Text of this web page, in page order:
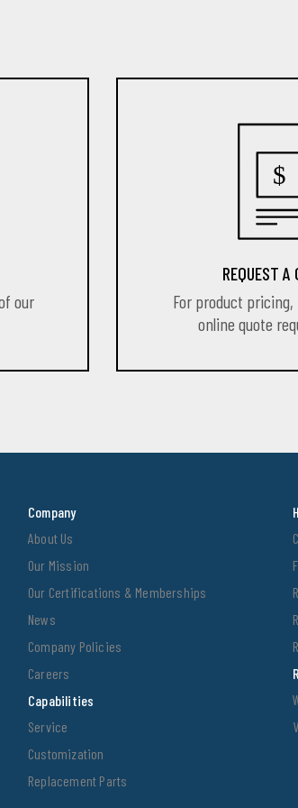
our
REQUEST A
For product pricing,
online quote
Company
About Us
Our Mission
Our Certifications & Memberships
News
Company Policies
Careers
Capabilities
Service
Customization
Replacement Parts